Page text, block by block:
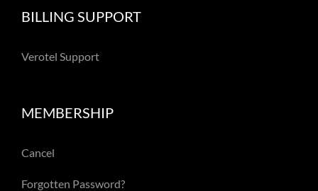
BILLING SUPPORT
Verotel Support
MEMBERSHIP
Cancel
Forgotten Password?